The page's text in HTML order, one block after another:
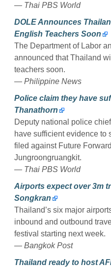
— Thai PBS World
DOLE Announces
English Teachers Soon
The Department of Labor
announced that Thailand
teachers soon.
— Philippine News
Police claim they have
Thanathorn
Deputy national police
have sufficient evidence to
filed against Future
Jungroongruangkit.
— Thai PBS World
Airports expect over 3m
Songkran
Thailand’s six major
inbound and outbound
festival starting next week.
— Bangkok Post
Thailand ready to host